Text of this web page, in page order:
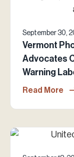
September 30,
Vermont
Advocates
Warning
Read More